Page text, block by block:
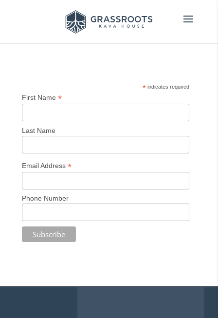
*indicates required
First Name *
Last Name
Email Address *
Phone Number